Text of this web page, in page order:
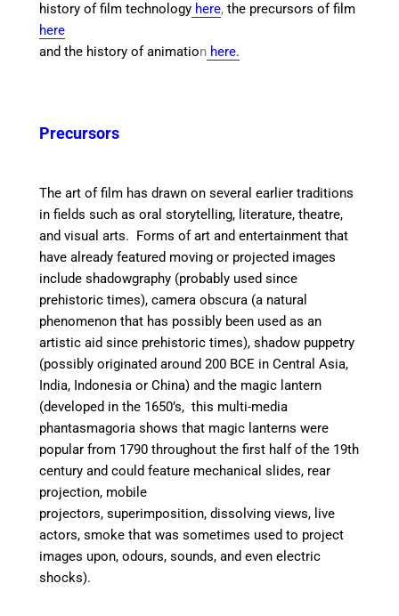
history of film technology here,the precursors of film
here
and the history of animation here.
Precursors
The art of film has drawn on several earlier traditions
in fields such as oral storytelling, literature, theatre,
and visual arts. Forms of art and entertainment that
have already featured moving or projected images
includeshadowgraphy (probably used since
prehistoric times),camera obscura (a natural
phenomenon that has possibly been used as an
artistic aid since prehistoric times),shadow puppetry
(possibly originated around 200 BCE in Central Asia,
India, Indonesia or China) and the magic lantern
(developed in the 1650’s, this multi-media
phantasmagoria shows that magic lanterns were
popular from 1790 throughout the first half of the 19th
century and could feature mechanical slides, rear
projection, mobile
projectors, superimposition, dissolving views, live
actors, smoke that was sometimes used to project
images upon, odours, sounds, and even electric
shocks).